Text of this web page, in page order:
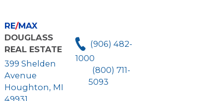
RE/MAX
DOUGLASS
REAL ESTATE
399 Shelden
Avenue
Houghton, MI
49931
(906) 482-
1000
(800) 711-
5093